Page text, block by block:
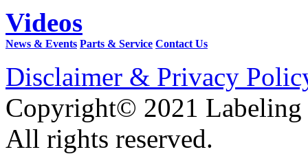
Videos
News & Events Parts & Service Contact Us
Disclaimer & Privacy
Copyright© 2021 Labeling
All rights reserved.